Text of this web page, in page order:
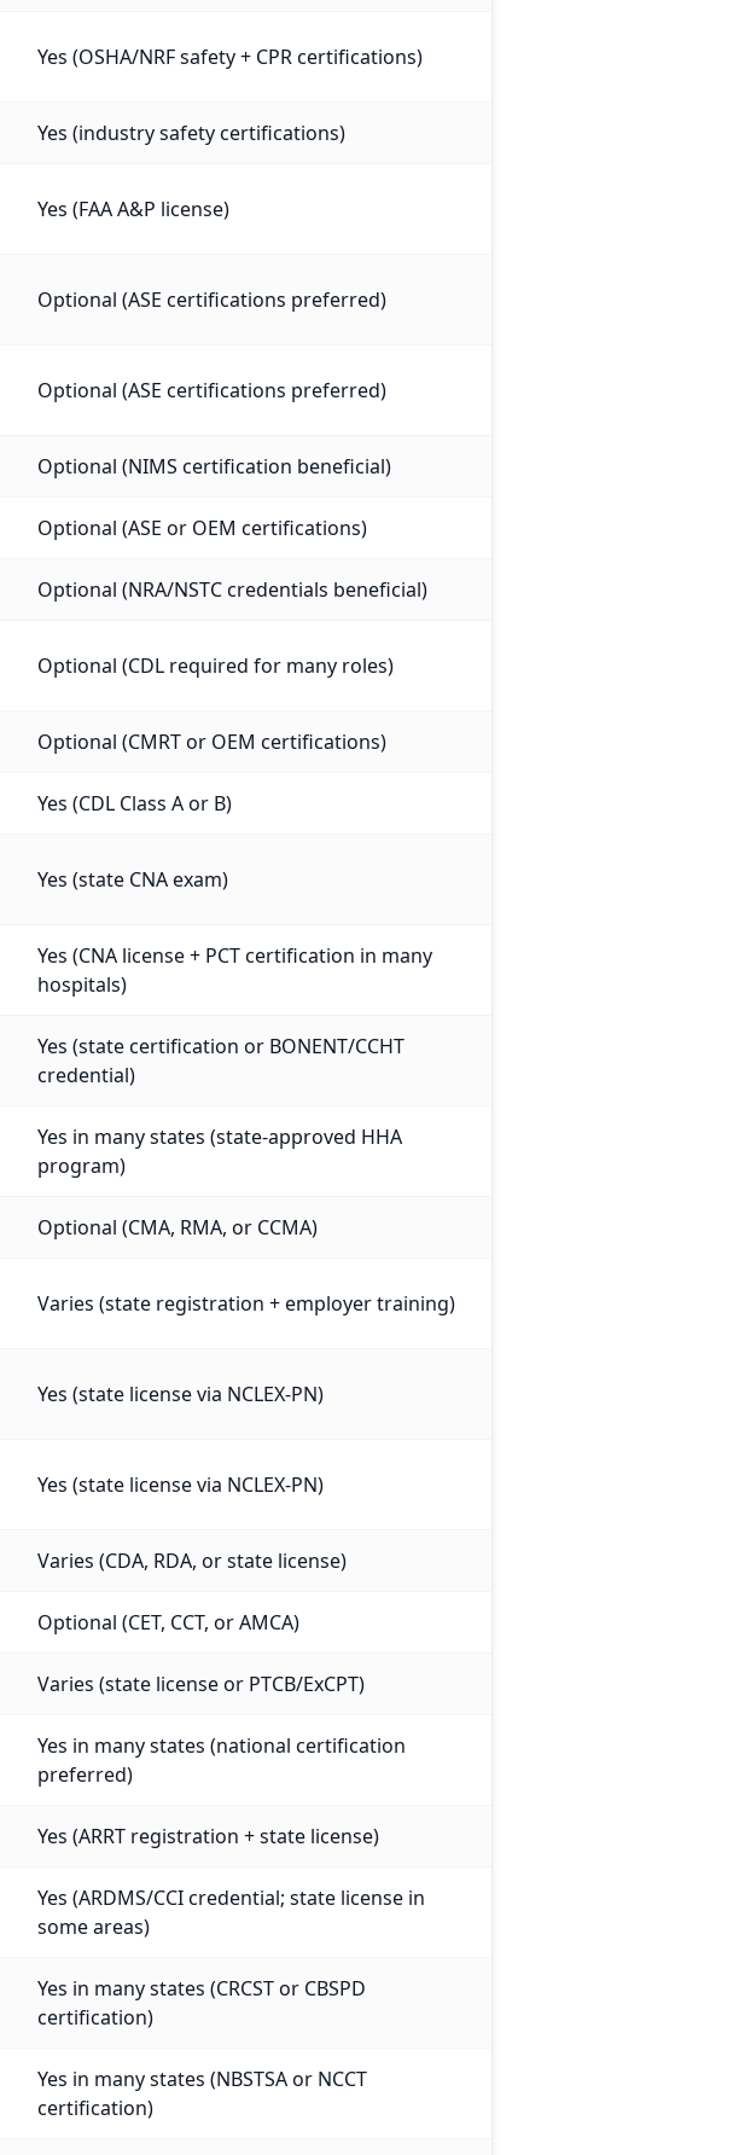
Yes (OSHA/NRF safety + CPR certifications)
Yes (industry safety certifications)
Yes (FAA A&P license)
Optional (ASE certifications preferred)
Optional (ASE certifications preferred)
Optional (NIMS certification beneficial)
Optional (ASE or OEM certifications)
Optional (NRA/NSTC credentials beneficial)
Optional (CDL required for many roles)
Optional (CMRT or OEM certifications)
Yes (CDL Class A or B)
Yes (state CNA exam)
Yes (CNA license + PCT certification in many
hospitals)
Yes (state certification or BONENT/CCHT
credential)
Yes in many states (state-approved HHA
program)
Optional (CMA, RMA, or CCMA)
Varies (state registration + employer training)
Yes (state license via NCLEX-PN)
Yes (state license via NCLEX-PN)
Varies (CDA, RDA, or state license)
Optional (CET, CCT, or AMCA)
Varies (state license or PTCB/ExCPT)
Yes in many states (national certification
preferred)
Yes (ARRT registration + state license)
Yes (ARDMS/CCI credential; state license in
some areas)
Yes in many states (CRCST or CBSPD
certification)
Yes in many states (NBSTSA or NCCT
certification)